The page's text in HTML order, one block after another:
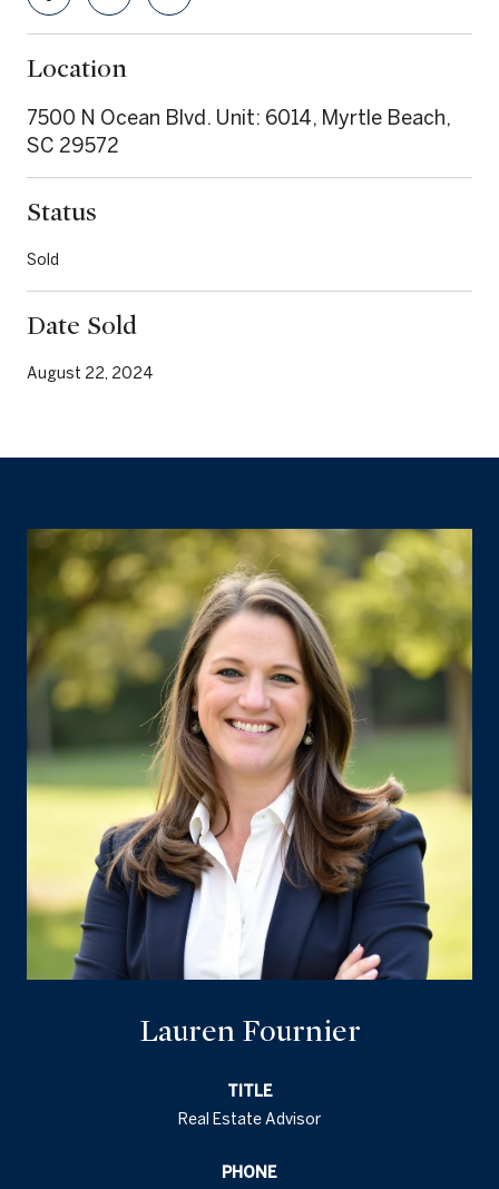
Location
7500 N Ocean Blvd. Unit: 6014, Myrtle Beach,
SC 29572
Status
Sold
Date Sold
August 22, 2024
Lauren Fournier
TITLE
Real Estate Advisor
PHONE